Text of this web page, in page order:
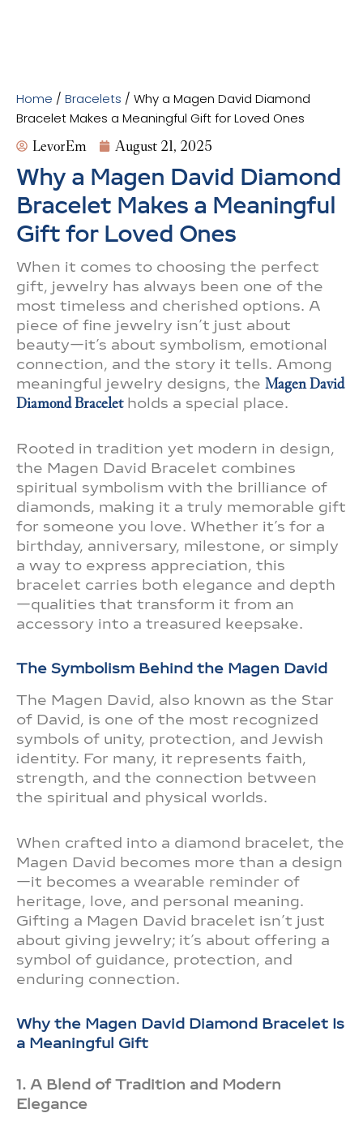
Home / Bracelets / Why a Magen David Diamond
Bracelet Makes a Meaningful Gift for Loved Ones
LevorEm August 21, 2025
Why a Magen David Diamond
Bracelet Makes a Meaningful
Gift for Loved Ones
When it comes to choosing the perfect
gift, jewelry has always been one of the
most timeless and cherished options. A
piece of fine jewelry isn’t just about
beauty—it’s about symbolism, emotional
connection, and the story it tells. Among
meaningful jewelry designs, the Magen David
Diamond Braceletholds a special place.
Rooted in tradition yet modern in design,
the Magen David Bracelet combines
spiritual symbolism with the brilliance of
diamonds, making it a truly memorable gift
for someone you love. Whether it’s for a
birthday, anniversary, milestone, or simply
a way to express appreciation, this
bracelet carries both elegance and depth
—qualities that transform it from an
accessory into a treasured keepsake.
The Symbolism Behind the Magen David
The Magen David, also known as the Star
of David, is one of the most recognized
symbols of unity, protection, and Jewish
identity. For many, it represents faith,
strength, and the connection between
the spiritual and physical worlds.
When crafted into a diamond bracelet, the
Magen David becomes more than a design
—it becomes a wearable reminder of
heritage, love, and personal meaning.
Gifting a Magen David bracelet isn’t just
about giving jewelry; it’s about offering a
symbol of guidance, protection, and
enduring connection.
Why the Magen David Diamond Bracelet Is
a Meaningful Gift
1. A Blend of Tradition and Modern
Elegance